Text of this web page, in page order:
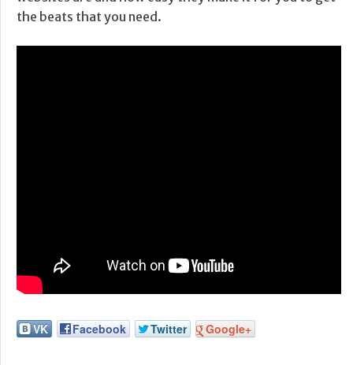
the beats that you need.
VK Facebook Twitter Google+